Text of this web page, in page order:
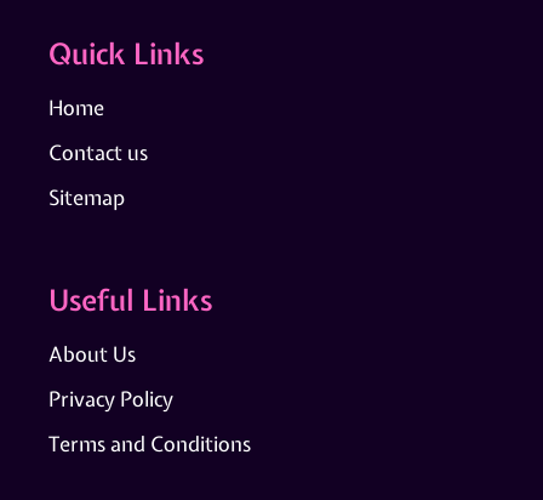
Quick Links
Home
Contact us
Sitemap
Useful Links
About Us
Privacy Policy
Terms and Conditions